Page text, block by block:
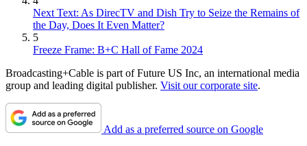
Next Text: As DirecTV and Dish Try to Seize the Remains of
the Day, Does It Even Matter?
5
Freeze Frame: B+C Hall of Fame 2024
Broadcasting+Cable is part of Future US Inc, an international media
group and leading digital publisher. Visit our corporate site.
Add as a preferred source on Google